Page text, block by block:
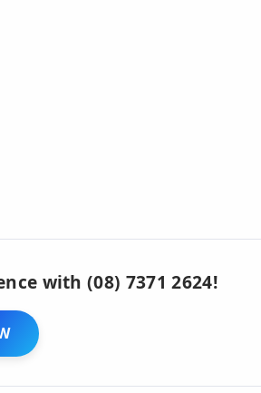
with (08) 7371 2624!